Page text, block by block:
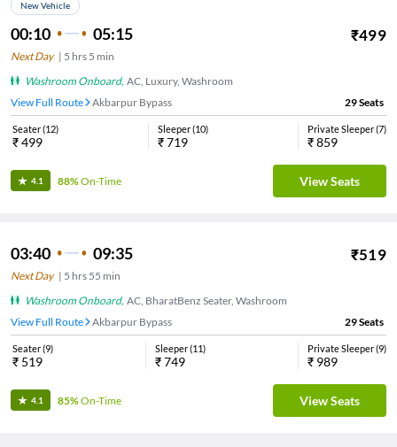
New Vehicle
00:10 05:15 ₹499
Next Day| 5 hrs 5 min
Washroom Onboard, AC, Luxury, Washroom
View Full Route
Akbarpur Bypass 29Seats
Seater(12)
₹499
Sleeper(10)
₹719
Private Sleeper(7)
₹859
4.1 88%On-Time View Seats
03:40 09:35 ₹519
Next Day| 5 hrs 55 min
Washroom Onboard, AC, BharatBenz Seater, Washroom
View Full Route
Akbarpur Bypass 29Seats
Seater(9)
₹ 519
Sleeper(11)
₹749
Private Sleeper(9)
₹ 989
4.1 85%On-Time View Seats